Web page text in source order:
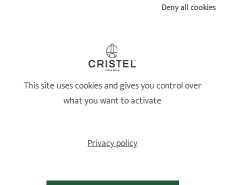
This site uses cookies and gives you control over
what you want to activate
Deny all cookies
Privacy policy